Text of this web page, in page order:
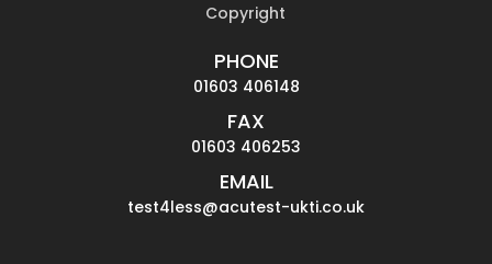
Copyright
PHONE
01603 406148
FAX
01603 406253
EMAIL
test4less@acutest-ukti.co.uk